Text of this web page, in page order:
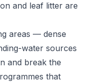
and leaf litter are
areas — dense
water sources
and break the
that